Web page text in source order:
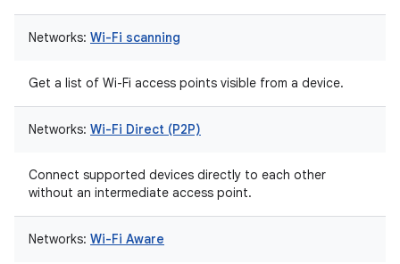
Networks: Wi-Fi scanning
Get a list of Wi-Fi access points visible from a device.
Networks: Wi-Fi Direct (P2P)
Connect supported devices directly to each other
without an intermediate access point.
Networks: Wi-Fi Aware